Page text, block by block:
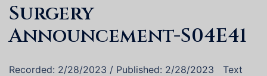
Surgery
Announcement-S04E41
Recorded: 2/28/2023 / Published: 2/28/2023 Text